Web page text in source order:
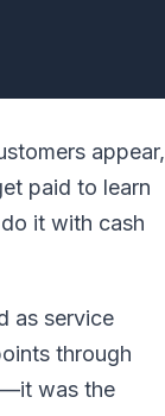
appear,
paid to learn
it with cash
as service
through
was the